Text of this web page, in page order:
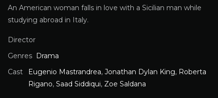
An American woman falls in love with a Sicilian man while
studying abroad in Italy.
Director
Genres Drama
Cast
Eugenio Mastrandrea, Jonathan Dylan King, Roberta
Rigano, Saad Siddiqui, Zoe Saldana